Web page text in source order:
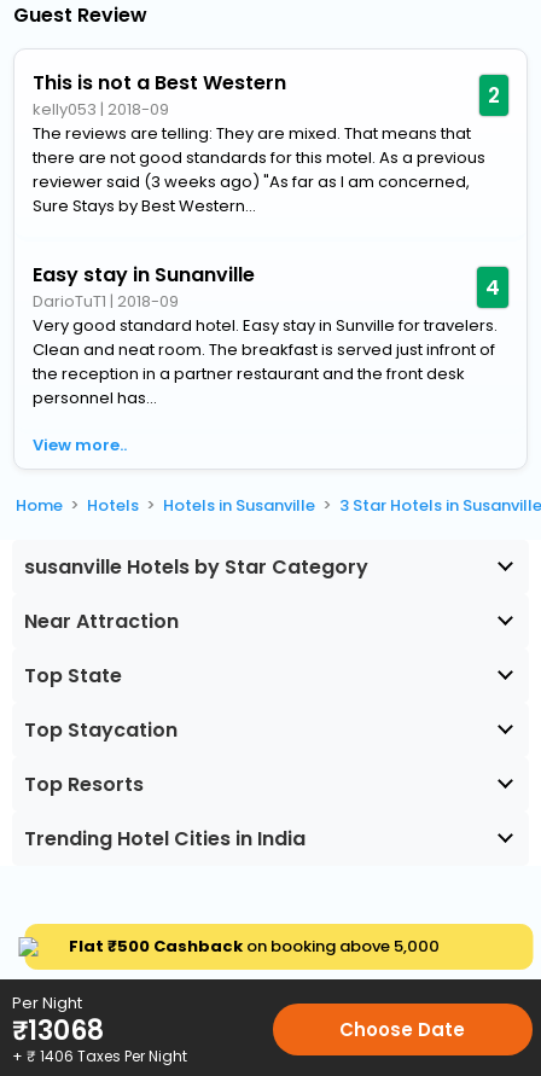
Guest Review
This is not a Best Western
kelly053 | 2018-09 2
The reviews are telling: They are mixed. That means that
there are not good standards for this motel. As a previous
reviewer said (3 weeks ago) "As far as I am concerned,
Sure Stays by Best Western...
Easy stay in Sunanville
DarioTuT1 | 2018-09 4
Very good standard hotel. Easy stay in Sunville for travelers.
Clean and neat room. The breakfast is served just infront of
the reception in a partner restaurant and the front desk
personnel has...
View more..
Home Hotels Hotels in Susanville 3 Star Hotels in
susanville Hotels by Star Category
Near Attraction
Top State
Top Staycation
Top Resorts
Trending Hotel Cities in India
Flat ₹500 Cashbackon booking above ₹5,000
Per Night
₹13068
+ ₹ 1406 Taxes Per Night
Choose Date